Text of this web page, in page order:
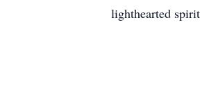
lighthearted